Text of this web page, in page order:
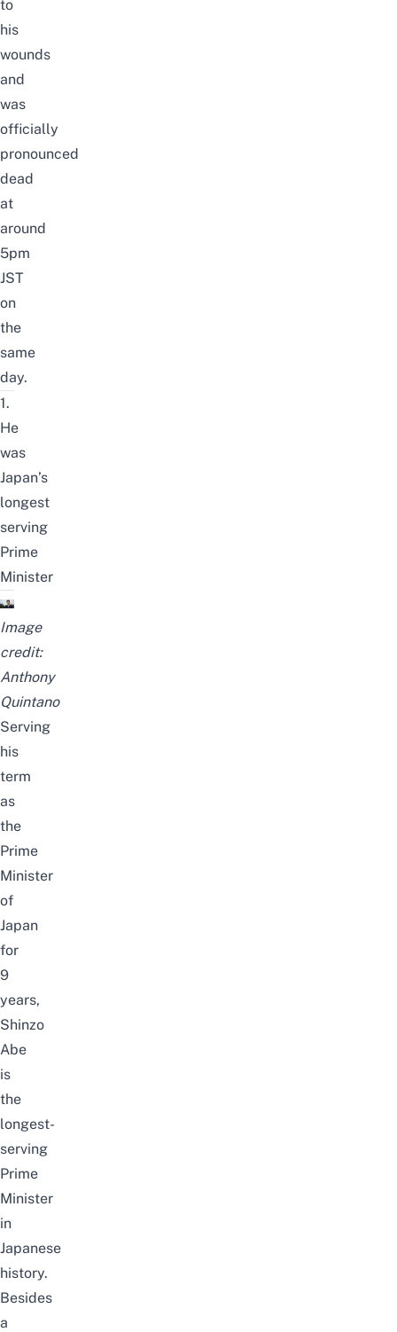
to
his
wounds
and
was
officially
pronounced
dead
at
around
5pm
JST
on
the
same
day.
1.
He
was
Japan’s
longest
serving
Prime
Minister
Image
credit:
Anthony
Quintano
Serving
his
term
as
the
Prime
Minister
of
Japan
for
9
years,
Shinzo
Abe
is
the
longest-
serving
Prime
Minister
in
Japanese
history.
Besides
a